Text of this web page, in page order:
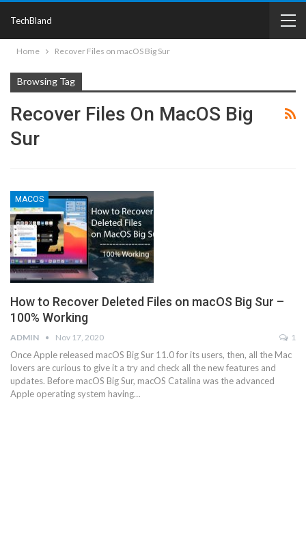
TechBland
Home Recover Files on macOS Big Sur
Browsing Tag
Recover Files On MacOS Big
Sur
MACOS
How to Recover Deleted Files on macOS Big Sur –
100% Working
ADMIN Nov 17, 2020 1
Once Apple released macOS Big Sur 11.0 for its users, then, all the Mac
lovers are curious to give it a try and check all the new features and
updates. Before macOS Big Sur, macOS Catalina was the advanced
Apple operating system having…